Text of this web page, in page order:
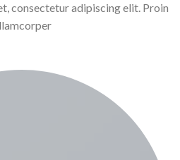
consectetur adipiscing elit. Proin